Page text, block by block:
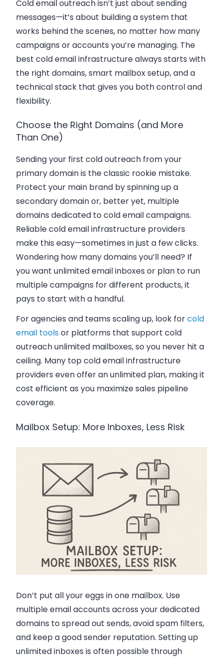
Cold email outreach isn’t just about sending
messages—it’s about building a system that
works behind the scenes, no matter how many
campaigns or accounts you’re managing. The
best cold email infrastructure always starts with
the right domains, smart mailbox setup, and a
technical stack that gives you both control and
flexibility.
Choose the Right Domains (and More
Than One)
Sending your first cold outreach from your
primary domain is the classic rookie mistake.
Protect your main brand by spinning up a
secondary domain or, better yet, multiple
domains dedicated to cold email campaigns.
Reliable cold email infrastructure providers
make this easy—sometimes in just a few clicks.
Wondering how many domains you’ll need? If
you want unlimited email inboxes or plan to run
multiple campaigns for different products, it
pays to start with a handful.
For agencies and teams scaling up, look forcold
email toolsor platforms that support cold
outreach unlimited mailboxes, so you never hit a
ceiling. Many top cold email infrastructure
providers even offer an unlimited plan, making it
cost efficient as you maximize sales pipeline
coverage.
Mailbox Setup: More Inboxes, Less Risk
Don’t put all your eggs in one mailbox. Use
multiple email accounts across your dedicated
domains to spread out sends, avoid spam filters,
and keep a good sender reputation. Setting up
unlimited inboxes is often possible through